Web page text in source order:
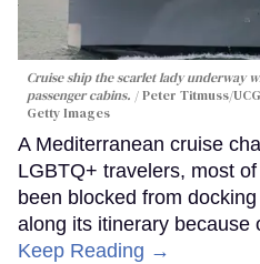
Cruise ship the scarlet lady underway
passenger cabins.
Peter Titmuss/
Getty Images
A Mediterranean cruise
LGBTQ+ travelers, most
been blocked from
along its itinerary because
Keep Reading →